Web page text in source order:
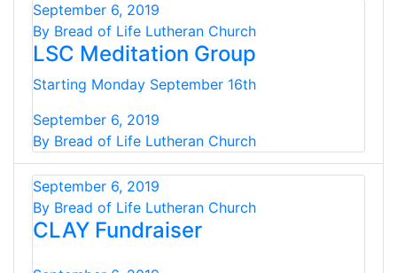
September 6, 2019
By Bread of Life Lutheran Church
LSC Meditation Group
Starting Monday September 16th
September 6, 2019
By Bread of Life Lutheran Church
September 6, 2019
By Bread of Life Lutheran Church
CLAY Fundraiser